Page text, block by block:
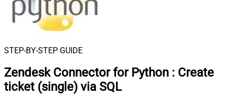
STEP-BY-STEP GUIDE
Zendesk Connector for Python : Create
ticket (single) via SQL